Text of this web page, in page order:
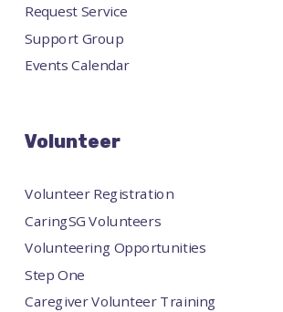
Request Service
Support Group
Events Calendar
Volunteer
Volunteer Registration
CaringSG Volunteers
Volunteering Opportunities
Step One
Caregiver Volunteer Training